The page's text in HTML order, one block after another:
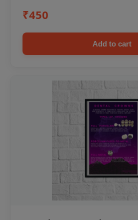
₹450
Add to cart